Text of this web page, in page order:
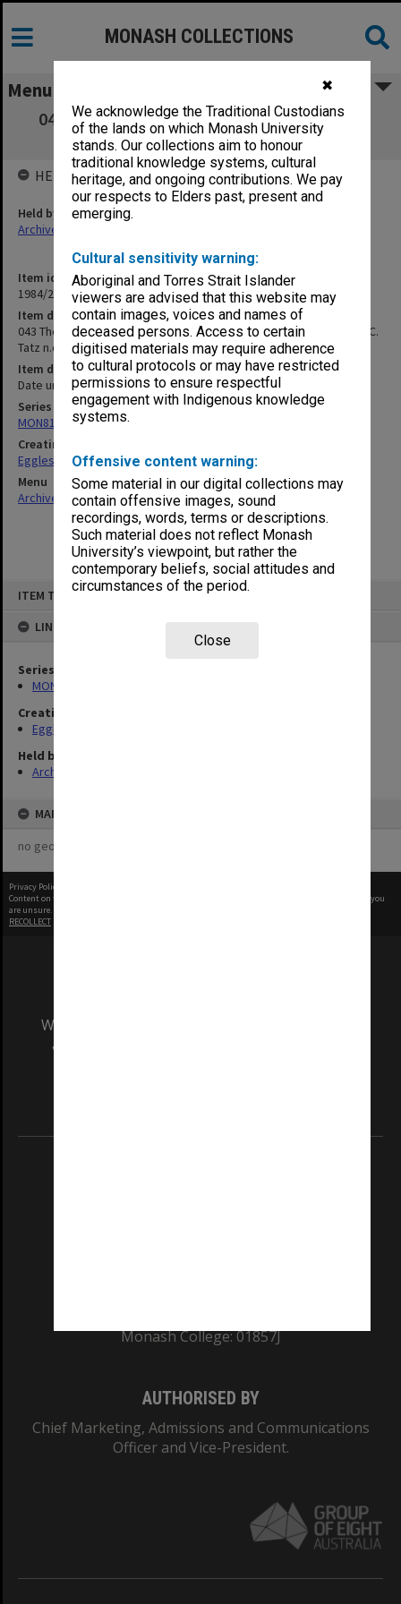
✖
We acknowledge the Traditional Custodians
of the lands on which Monash University
stands. Our collections aim to honour
traditional knowledge systems, cultural
heritage, and ongoing contributions. We pay
our respects to Elders past, present and
emerging.
Cultural sensitivity warning:
Aboriginal and Torres Strait Islander
viewers are advised that this website may
contain images, voices and names of
deceased persons. Access to certain
digitised materials may require adherence
to cultural protocols or may have restricted
permissions to ensure respectful
engagement with Indigenous knowledge
systems.
Offensive content warning:
Some material in our digital collections may
contain offensive images, sound
recordings, words, terms or descriptions.
Such material does not reflect Monash
University’s viewpoint, but rather the
contemporary beliefs, social attitudes and
circumstances of the period.
Close
ITEM TYPE: ITEM
LINKED TO
Series
MON81: Research files
Creating entity
Eggleston, Elizabeth Moulton
Held by
Archives
MAP
no geotags or polygons yet
MONASH COLLECTIONS
Menu
043 The Round Table. Article on Australia's
Aboriginal Problem, by C. Tatz n.d.
Item identifier
1984/24 Item 147
Item description
043 The Round Table. Article on Australia's Aboriginal Problem, by C.
Tatz n.d.
Item date
Date unknown
Series
MON81: Research files
Creating entity
Eggleston, Elizabeth Moulton
Menu
Archives Collections|Browse non-digitised items
HELD BY
Held by
Archives
Privacy Policy
Content on this site may be subject to Copyright, please
before any reuse if you
are unsure.
RECOLLECT
We acknowledge and pay respects to the Elders
and Traditional Owners of the land on which
Monash College: 01857J
AUTHORISED BY
Chief Marketing, Admissions and Communications
Officer and Vice-President.